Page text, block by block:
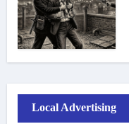
Local Advertising